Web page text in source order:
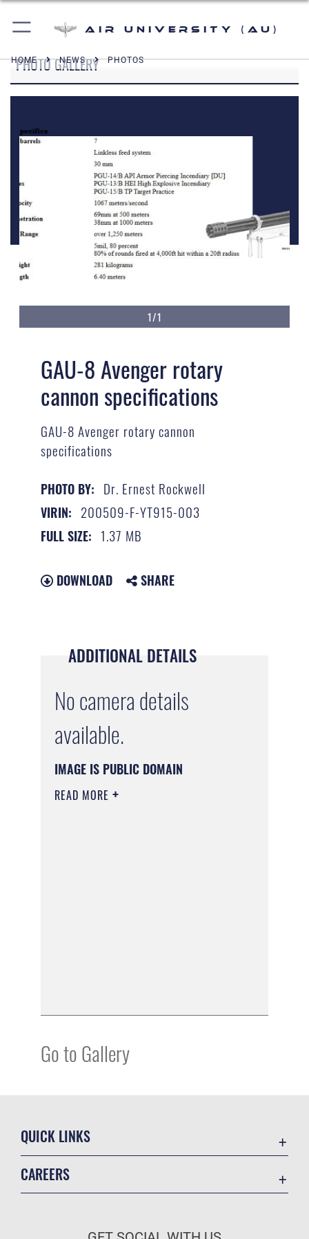
Air University (AU)
HOME NEWS PHOTOS
PHOTO GALLERY
1/1
GAU-8 Avenger rotary
cannon specifications
GAU-8 Avenger rotary cannon
specifications
PHOTO BY: Dr. Ernest Rockwell
VIRIN: 200509-F-YT915-003
FULL SIZE: 1.37 MB
DOWNLOAD SHARE
ADDITIONAL DETAILS
No camera details
available.
IMAGE IS PUBLIC DOMAIN
READ MORE
Go to Gallery
QUICK LINKS
CAREERS